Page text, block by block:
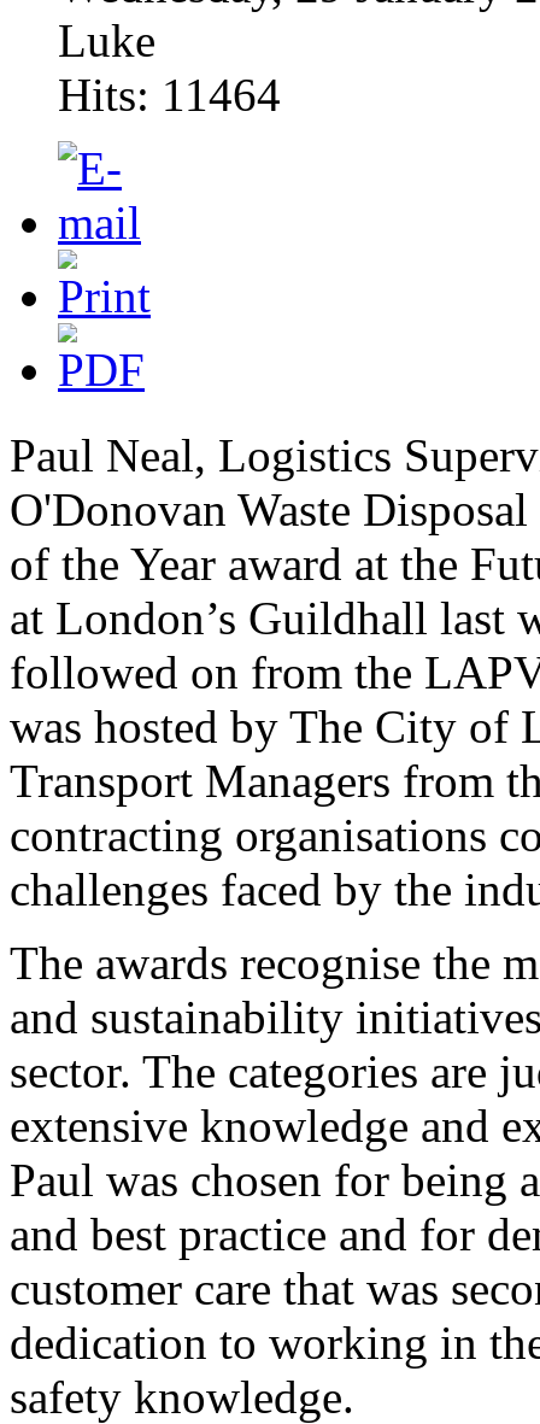
Luke
Hits: 11464
Paul Neal, Logistics
O'Donovan Waste
of the Year award at the
at London’s Guildhall last
followed on from the
was hosted by The City of
Transport Managers from
contracting organisations
challenges faced by the
The awards recognise the
and sustainability
sector. The categories are
extensive knowledge and
Paul was chosen for being
and best practice and for
customer care that was
dedication to working in
safety knowledge.